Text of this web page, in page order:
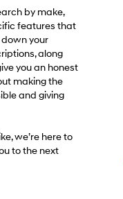
by make,
features that
your
along
you an honest
making the
and giving
we’re here to
to the next